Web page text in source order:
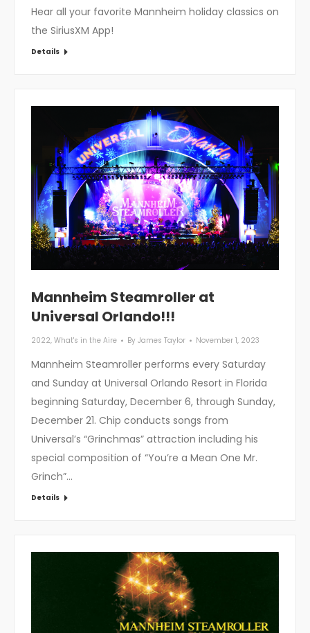
Hear all your favorite Mannheim holiday classics on
the SiriusXM App!
Details
Mannheim Steamroller at
Universal Orlando!!!
2022, What's in the Aire By James Taylor November 1, 2023
Mannheim Steamroller performs every Saturday
and Sunday at Universal Orlando Resort in Florida
beginning Saturday, December 6, through Sunday,
December 21. Chip conducts songs from
Universal’s “Grinchmas” attraction including his
special composition of “You’re a Mean One Mr.
Grinch”…
Details